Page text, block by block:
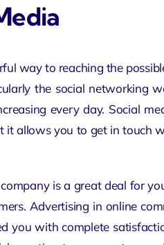
way to reaching the
the social networking
every day. Social
it allows you to get in touch
is a great deal for
Advertising in online
you with complete